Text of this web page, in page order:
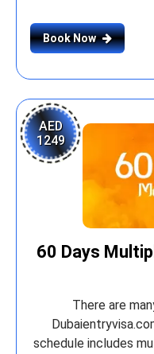
Book Now
AED
1249
60 Days
There are
schedule includes